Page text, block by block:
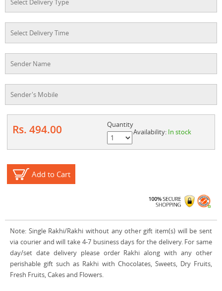
Rs. 494.00
Quantity
Availability: In stock
Add to Cart
Note: Single Rakhi/Rakhi without any other gift item(s) will be sent
via courier and will take 4-7 business days for the delivery. For same
day/set date delivery please order Rakhi along with any other
perishable gift such as Rakhi with Chocolates, Sweets, Dry Fruits,
Fresh Fruits, Cakes and Flowers.